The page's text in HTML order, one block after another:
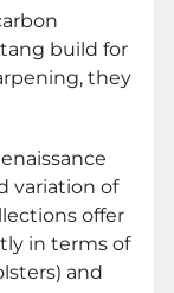
build for
they
variation of
offer
in terms of
and